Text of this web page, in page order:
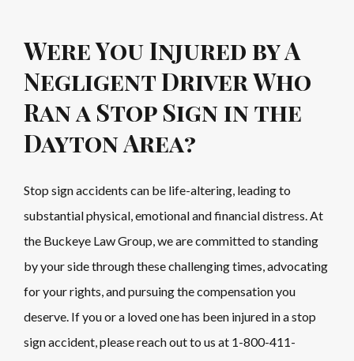
Were You Injured by A
Negligent Driver Who
Ran a Stop Sign in the
Dayton Area?
Stop sign accidents can be life-altering, leading to
substantial physical, emotional and financial distress. At
the Buckeye Law Group, we are committed to standing
by your side through these challenging times, advocating
for your rights, and pursuing the compensation you
deserve. If you or a loved one has been injured in a stop
sign accident, please reach out to us at 1-800-411-